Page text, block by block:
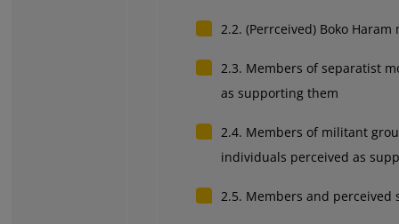
2.2. (Perrceived) Boko
2.3. Members of separatist
as supporting them
2.4. Members of militant
individuals perceived as
2.5. Members and